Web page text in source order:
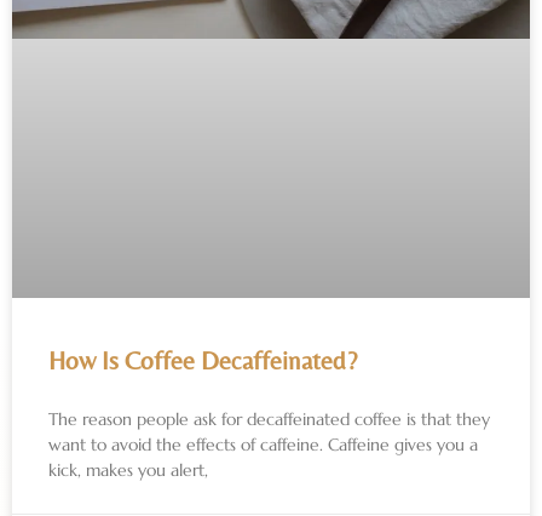
How Is Coffee Decaffeinated?
The reason people ask for decaffeinated coffee is that they
want to avoid the effects of caffeine. Caffeine gives you a
kick, makes you alert,